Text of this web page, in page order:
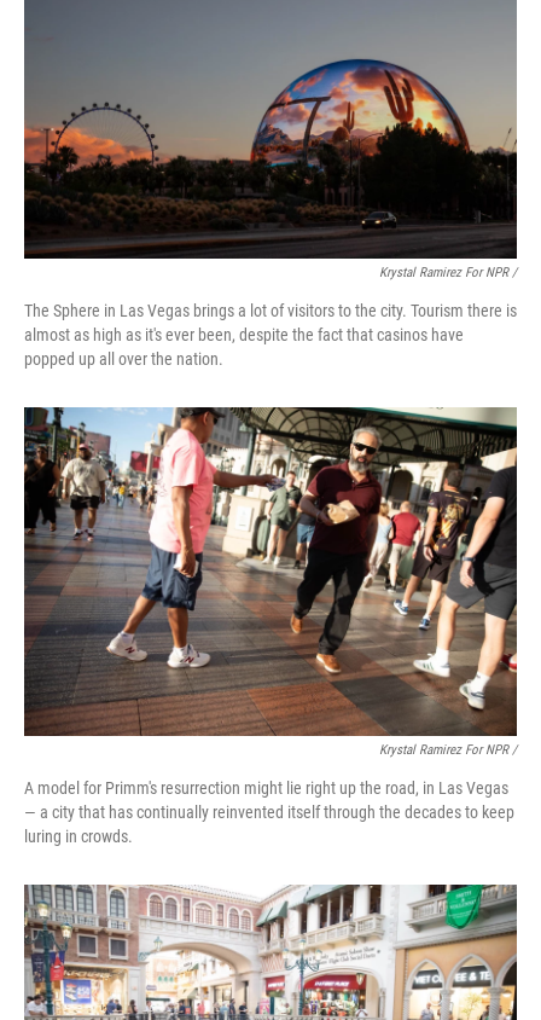
Krystal Ramirez For NPR /
The Sphere in Las Vegas brings a lot of visitors to the city. Tourism there is
almost as high as it's ever been, despite the fact that casinos have
popped up all over the nation.
Krystal Ramirez For NPR /
A model for Primm's resurrection might lie right up the road, in Las Vegas
— a city that has continually reinvented itself through the decades to keep
luring in crowds.